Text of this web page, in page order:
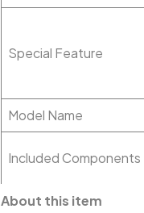
Special Feature
Model Name
Included Components
About this item